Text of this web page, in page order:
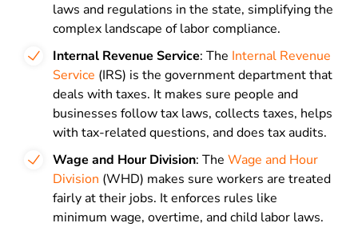
laws and regulations in the state, simplifying the
complex landscape of labor compliance.
Internal Revenue Service: The Internal Revenue
Service (IRS) is the government department that
deals with taxes. It makes sure people and
businesses follow tax laws, collects taxes, helps
with tax-related questions, and does tax audits.
Wage and Hour Division: The Wage and Hour
Division (WHD) makes sure workers are treated
fairly at their jobs. It enforces rules like
minimum wage, overtime, and child labor laws.